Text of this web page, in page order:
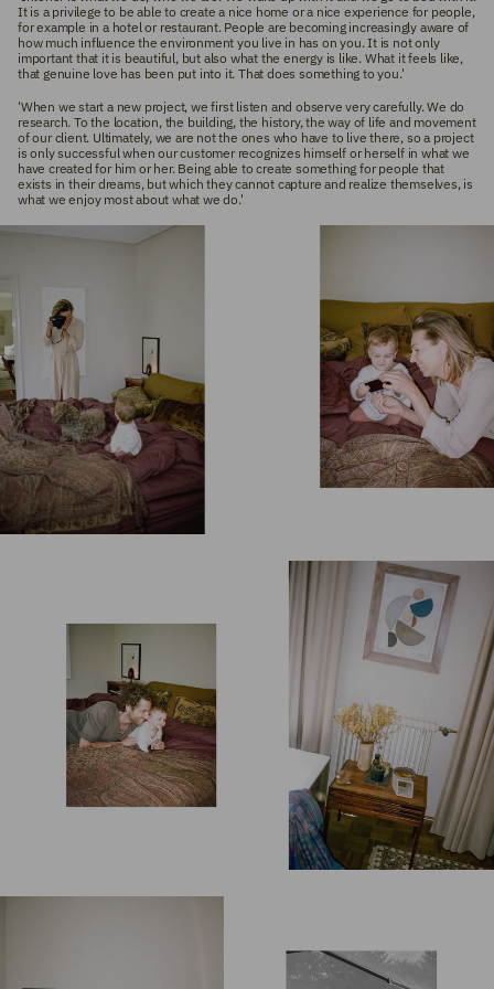
It is a privilege to be able to create a nice home or a nice experience for people,
for example in a hotel or restaurant. People are becoming increasingly aware of
how much influence the environment you live in has on you. It is not only
important that it is beautiful, but also what the energy is like. What it feels like,
that genuine love has been put into it. That does something to you.'
'When we start a new project, we first listen and observe very carefully. We do
research. To the location, the building, the history, the way of life and movement
of our client. Ultimately, we are not the ones who have to live there, so a project
is only successful when our customer recognizes himself or herself in what we
have created for him or her. Being able to create something for people that
exists in their dreams, but which they cannot capture and realize themselves, is
what we enjoy most about what we do.'